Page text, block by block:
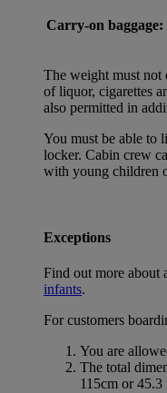
Carry-on baggage:
The weight must not
of liquor, cigarettes
also permitted in
You must be able to
locker. Cabin crew
with young children
Exceptions
Find out more about
infants.
For customers
You are
The total
115cm or